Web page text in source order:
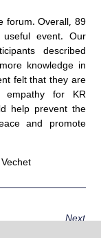
forum. Overall, 89
event. Our
described
knowledge in
felt that they are
empathy for KR
help prevent the
and promote
Next